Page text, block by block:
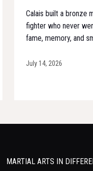
Calais built a bronze
fighter who never
fame, memory, and
July 14, 2026
MARTIAL ARTS IN